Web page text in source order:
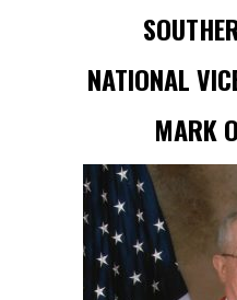
NATIONAL
MARK